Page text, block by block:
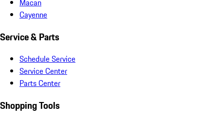
Cayenne
Service & Parts
Schedule Service
Service Center
Parts Center
Shopping Tools